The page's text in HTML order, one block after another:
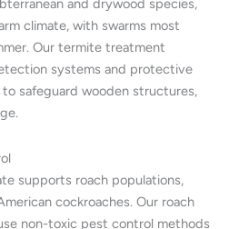
and drywood species,
climate, with swarms most
Our termite treatment
systems and protective
safeguard wooden structures,
supports roach populations,
cockroaches. Our roach
non-toxic pest control methods